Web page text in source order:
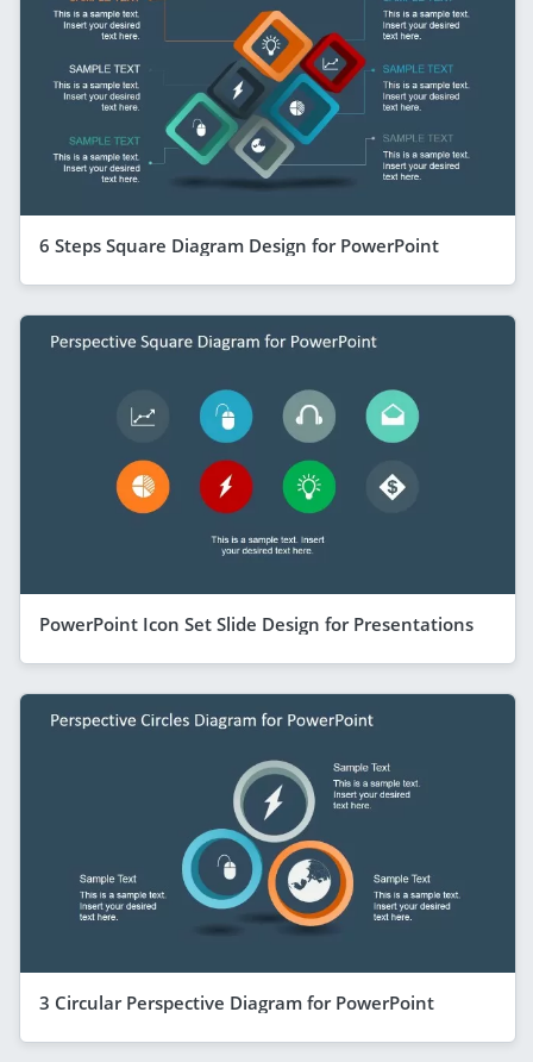
6 Steps Square Diagram Design for PowerPoint
PowerPoint Icon Set Slide Design for Presentations
3 Circular Perspective Diagram for PowerPoint